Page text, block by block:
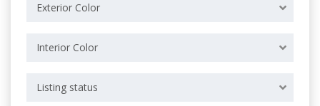
Exterior Color
Interior Color
Listing status